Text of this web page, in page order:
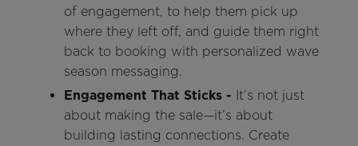
of engagement, to help them pick up
where they left off, and guide them right
back to booking with personalized wave
season messaging.
Engagement That Sticks - It’s not just
about making the sale—it’s about
building lasting connections. Create